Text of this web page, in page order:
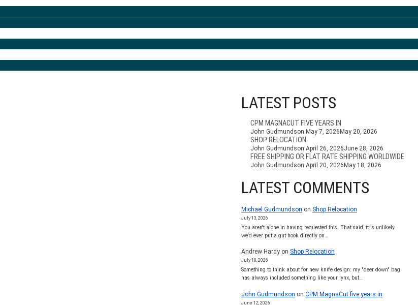
LATEST POSTS
CPM MAGNACUT FIVE YEARS IN
John Gudmundson May 7, 2026 May 20, 2026
SHOP RELOCATION
John Gudmundson April 26, 2026June 28, 2026
FREE SHIPPING OR FLAT RATE SHIPPING WORLDWIDE
John Gudmundson April 20, 2026 May 18, 2026
LATEST COMMENTS
Michael Gudmundson on Shop Relocation
July 13, 2026
You aren't alone in having requested this. That said, it is unlikely
we'd ever put a gut hook directly on…
Andrew Hardy on Shop Relocation
July 10, 2026
Something to think about for new knife design: my "deer down" bag
has always included something like your lynx, but…
John Gudmundson on CPM MagnaCut five years in
June 12, 2026